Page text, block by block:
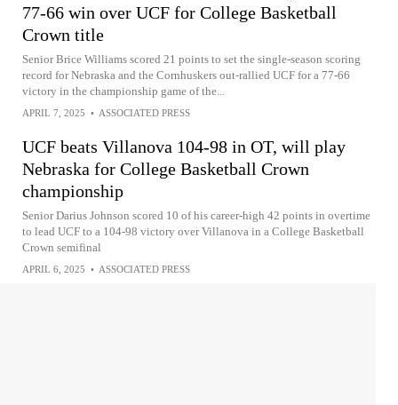
77-66 win over UCF for College Basketball
Crown title
Senior Brice Williams scored 21 points to set the single-season scoring
record for Nebraska and the Cornhuskers out-rallied UCF for a 77-66
victory in the championship game of the...
APRIL 7, 2025 • ASSOCIATED PRESS
UCF beats Villanova 104-98 in OT, will play
Nebraska for College Basketball Crown
championship
Senior Darius Johnson scored 10 of his career-high 42 points in overtime
to lead UCF to a 104-98 victory over Villanova in a College Basketball
Crown semifinal
APRIL 6, 2025 • ASSOCIATED PRESS